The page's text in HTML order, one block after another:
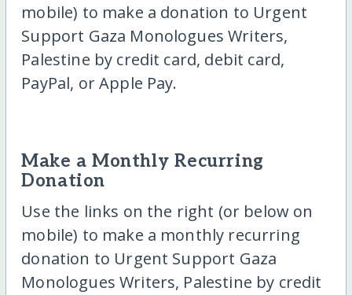
mobile) to make a donation to Urgent
Support Gaza Monologues Writers,
Palestine by credit card, debit card,
PayPal, or Apple Pay.
Make a Monthly Recurring
Donation
Use the links on the right (or below on
mobile) to make a monthly recurring
donation to Urgent Support Gaza
Monologues Writers, Palestine by credit